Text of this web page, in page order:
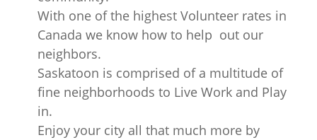
With one of the highest Volunteer rates in
Canada we know how to help out our
neighbors.
Saskatoon is comprised of a multitude of
fine neighborhoods to Live Work and Play
in.
Enjoy your city all that much more by